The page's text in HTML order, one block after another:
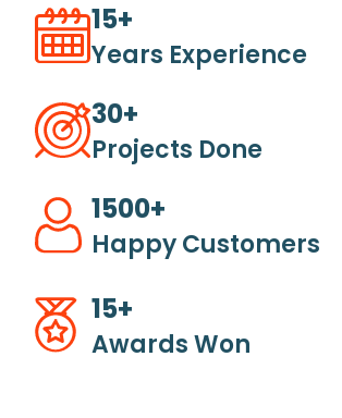
15+
Years Experience
30+
Projects Done
1500+
Happy Customers
15+
Awards Won